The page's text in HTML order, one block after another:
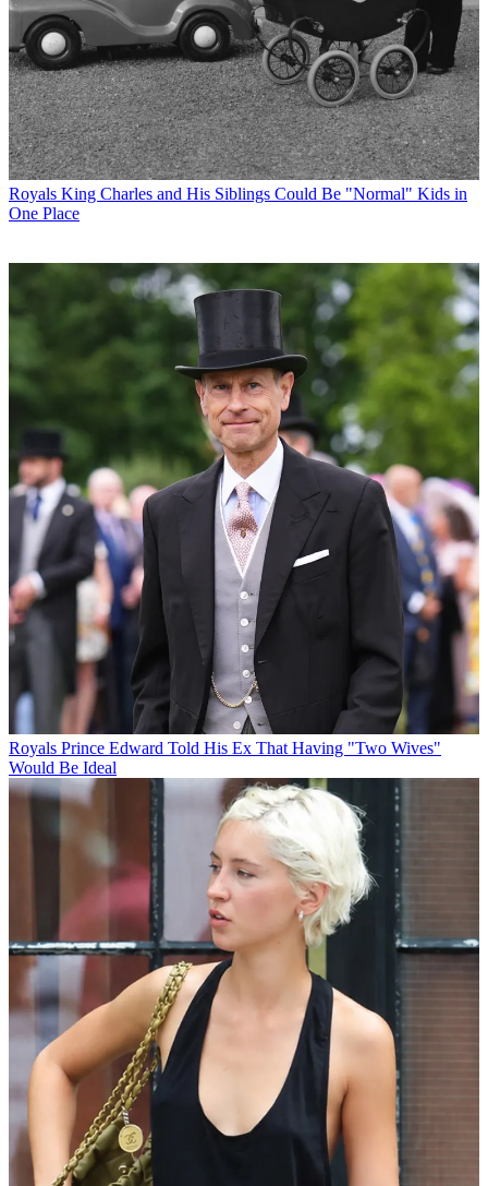
Royals King Charles and His Siblings Could Be "Normal" Kids in
One Place
Royals Prince Edward Told His Ex That Having "Two Wives"
Would Be Ideal